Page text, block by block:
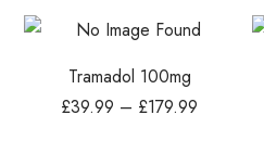
Tramadol 100mg
£39.99 – £179.99